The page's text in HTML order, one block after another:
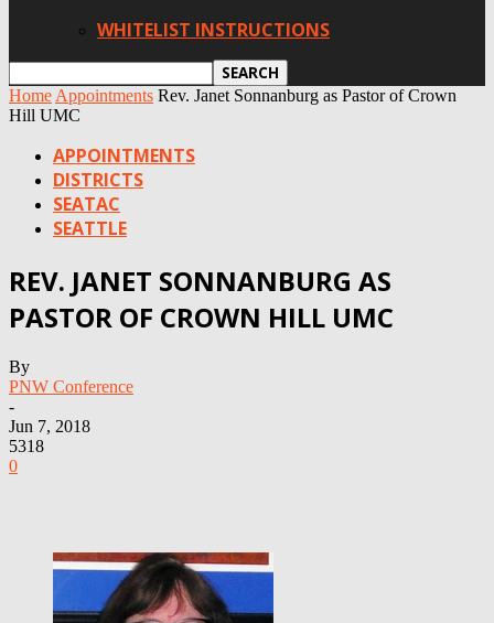
WHITELIST INSTRUCTIONS
Home Appointments Rev. Janet Sonnanburg as Pastor of Crown
Hill UMC
APPOINTMENTS
DISTRICTS
SEATAC
SEATTLE
REV. JANET SONNANBURG AS
PASTOR OF CROWN HILL UMC
By
PNW Conference
-
Jun 7, 2018
5318
0